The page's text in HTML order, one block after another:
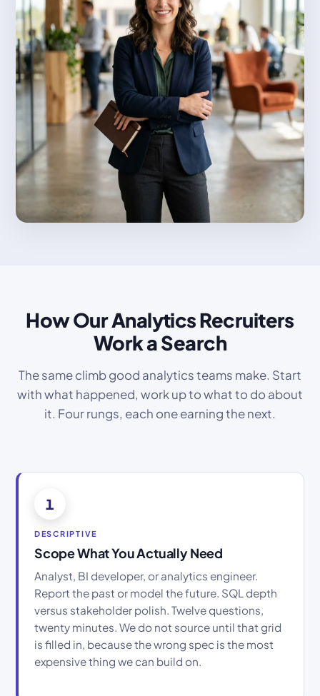
How Our Analytics Recruiters
Work a Search
The same climb good analytics teams make. Start
with what happened, work up to what to do about
it. Four rungs, each one earning the next.
1
DESCRIPTIVE
Scope What You Actually Need
Analyst, BI developer, or analytics engineer.
Report the past or model the future. SQL depth
versus stakeholder polish. Twelve questions,
twenty minutes. We do not source until that grid
is filled in, because the wrong spec is the most
expensive thing we can build on.